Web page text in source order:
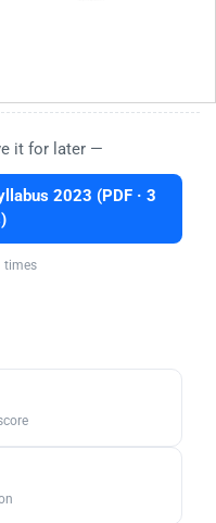
it for later —
2023 (PDF · 3
times